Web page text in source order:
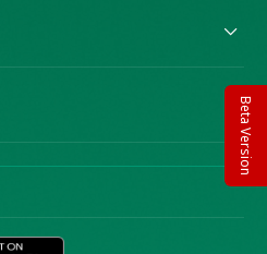
Beta Version